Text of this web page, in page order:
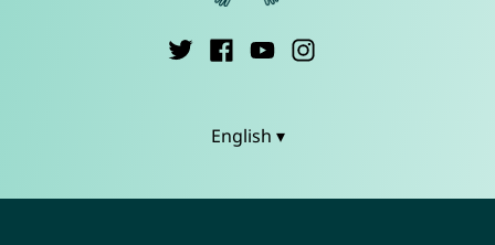
English ▾